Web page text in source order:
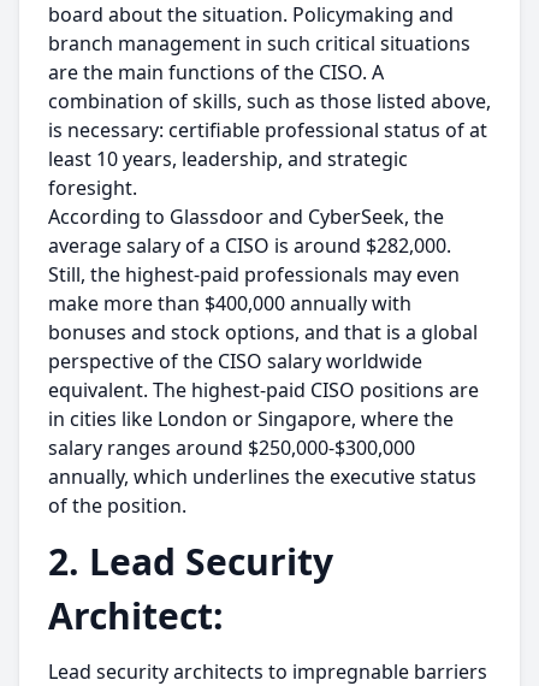
board about the situation. Policymaking and
branch management in such critical situations
are the main functions of the CISO. A
combination of skills, such as those listed above,
is necessary: certifiable professional status of at
least 10 years, leadership, and strategic
foresight.
According to Glassdoor and CyberSeek, the
average salary of a CISO is around $282,000.
Still, the highest-paid professionals may even
make more than $400,000 annually with
bonuses and stock options, and that is a global
perspective of the CISO salary worldwide
equivalent. The highest-paid CISO positions are
in cities like London or Singapore, where the
salary ranges around $250,000-$300,000
annually, which underlines the executive status
of the position.
2. Lead Security
Architect:
Lead security architects to impregnable barriers